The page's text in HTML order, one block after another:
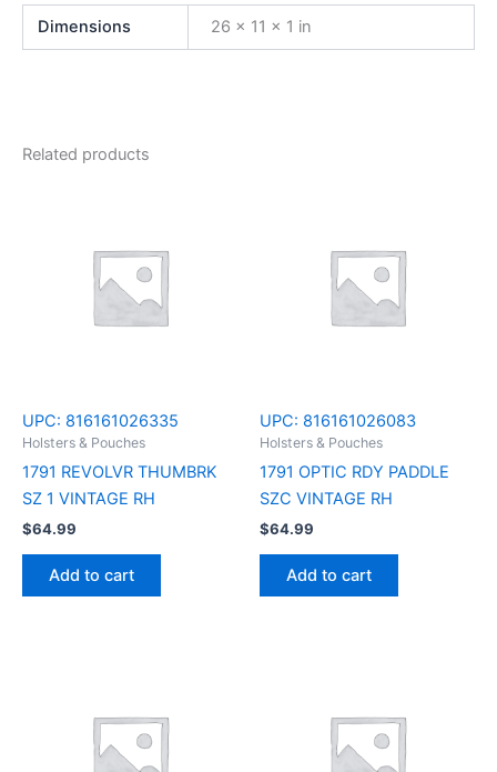
Dimensions 26 × 11 × 1 in
Related products
UPC: 816161026335
Holsters & Pouches
1791 REVOLVR THUMBRK
SZ 1 VINTAGE RH
$64.99
Add to cart
UPC: 816161026083
Holsters & Pouches
1791 OPTIC RDY PADDLE
SZC VINTAGE RH
$64.99
Add to cart